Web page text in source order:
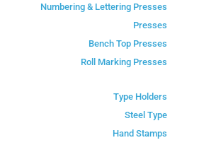
Numbering & Lettering Presses
Presses
Bench Top Presses
Roll Marking Presses
Type Holders
Steel Type
Hand Stamps